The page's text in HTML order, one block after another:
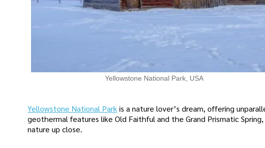
Yellowstone National Park, USA
Yellowstone National Parkis a nature lover’s dream, offering
geothermal features like Old Faithful and the Grand Prismatic
nature up close.